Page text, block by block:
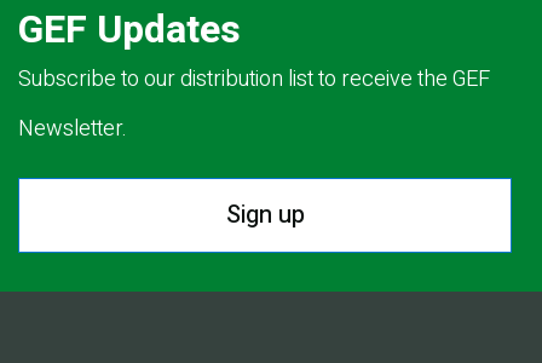
GEF Updates
Subscribe to our distribution list to receive the GEF
Newsletter.
Sign up